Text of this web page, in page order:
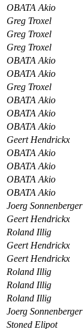
OBATA Akio
Greg Troxel
Greg Troxel
Greg Troxel
OBATA Akio
OBATA Akio
Greg Troxel
OBATA Akio
OBATA Akio
OBATA Akio
Geert Hendrickx
OBATA Akio
OBATA Akio
OBATA Akio
OBATA Akio
Joerg Sonnenberger
Geert Hendrickx
Roland Illig
Geert Hendrickx
Geert Hendrickx
Roland Illig
Roland Illig
Roland Illig
Joerg Sonnenberger
Stoned Elipot